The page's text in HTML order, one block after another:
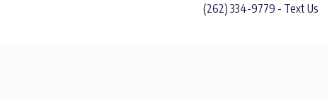
(262) 334-9779 - Text Us